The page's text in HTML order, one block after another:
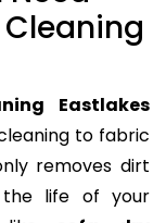
Eastlakes
to fabric
removes dirt
the life of your